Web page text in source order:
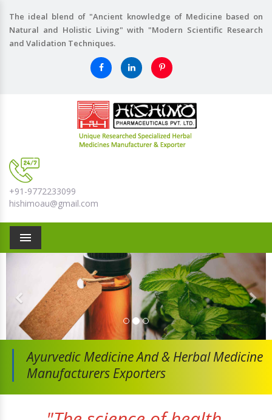
The ideal blend of "Ancient knowledge of Medicine based on
Natural and Holistic Living" with "Modern Scientific Research
and Validation Techniques.
+91-9772233099
hishimoau@gmail.com
Menu
Ayurvedic Medicine And& Herbal Medicine
Manufacturers Exporters